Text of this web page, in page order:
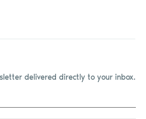
delivered directly to your inbox.